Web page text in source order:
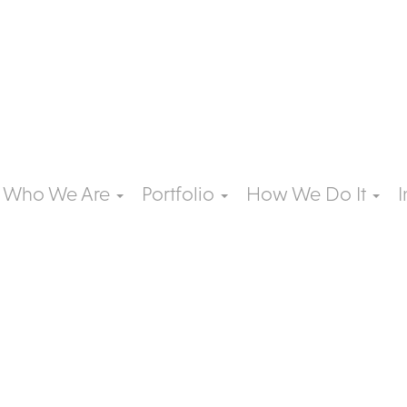
Who We Are Portfolio How We Do It